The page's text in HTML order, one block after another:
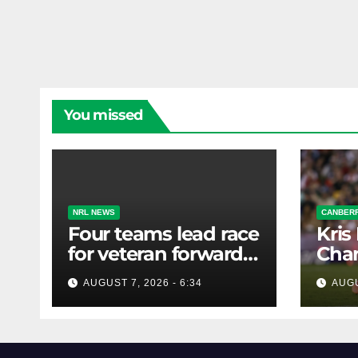
You missed
NRL NEWS
Four teams lead race
for veteran forward;
Bulldogs close in on
star extension -
Whispers
AUGUST 7, 2026 - 6:34
Kris